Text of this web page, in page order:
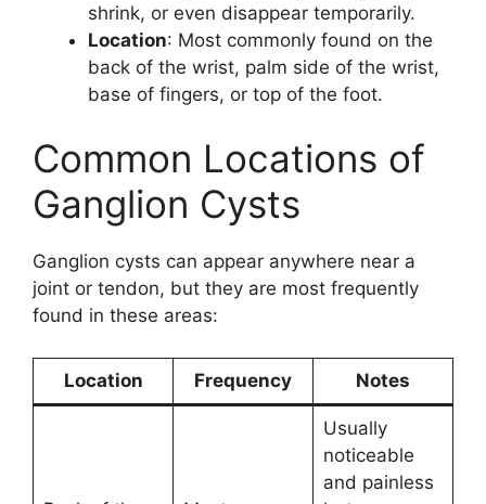
shrink, or even disappear temporarily.
Location: Most commonly found on the
back of the wrist, palm side of the wrist,
base of fingers, or top of the foot.
Common Locations of
Ganglion Cysts
Ganglion cysts can appear anywhere near a
joint or tendon, but they are most frequently
found in these areas:
Location Frequency Notes
Usually
noticeable
and painless